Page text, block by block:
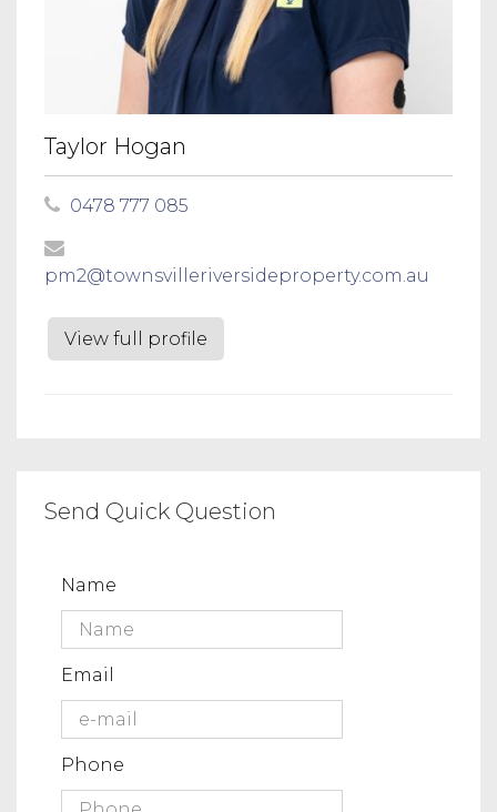
Taylor Hogan
0478 777 085
pm2@townsvilleriversideproperty.com.au
View full profile
Send Quick Question
Name
Email
Phone